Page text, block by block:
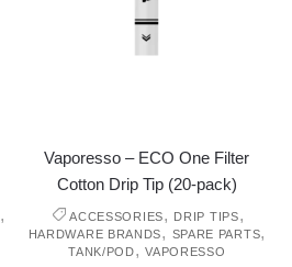
,
Vaporesso – ECO One Filter
Cotton Drip Tip (20-pack)
ACCESSORIES, DRIP TIPS,
HARDWARE BRANDS, SPARE PARTS,
TANK/POD,VAPORESSO